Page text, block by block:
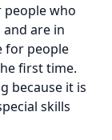
people who
are in
for people
first time.
because it is
skills